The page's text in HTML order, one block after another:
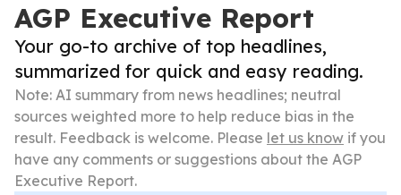
AGP Executive Report
Your go-to archive of top headlines,
summarized for quick and easy reading.
Note: AI summary from news headlines; neutral
sources weighted more to help reduce bias in the
result. Feedback is welcome. Please let us know if you
have any comments or suggestions about the AGP
Executive Report.